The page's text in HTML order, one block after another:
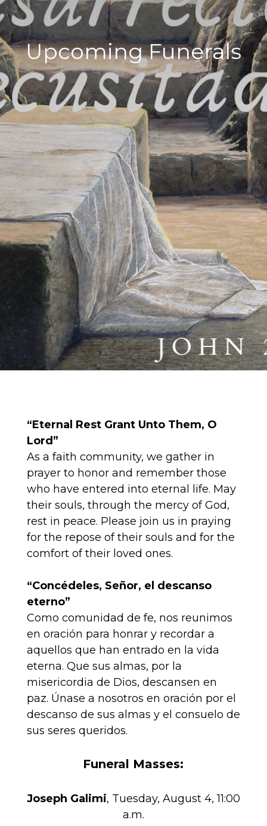
Upcoming Funerals
“Eternal Rest Grant Unto Them, O
Lord”
As a faith community, we gather in
prayer to honor and remember those
who have entered into eternal life. May
their souls, through the mercy of God,
rest in peace. Please join us in praying
for the repose of their souls and for the
comfort of their loved ones.
“Concédeles, Señor, el descanso
eterno”
Como comunidad de fe, nos reunimos
en oración para honrar y recordar a
aquellos que han entrado en la vida
eterna. Que sus almas, por la
misericordia de Dios, descansen en
paz. Únase a nosotros en oración por el
descanso de sus almas y el consuelo de
sus seres queridos.
Funeral Masses:
Joseph Galimi, Tuesday, August 4, 11:00
a.m.